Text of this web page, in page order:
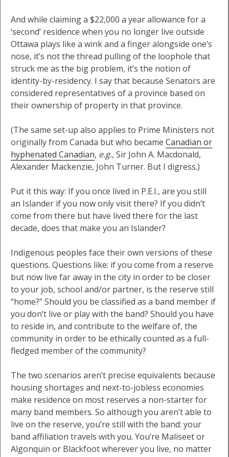
And while claiming a $22,000 a year allowance for a
‘second’ residence when you no longer live outside
Ottawa plays like a wink and a finger alongside one’s
nose, it’s not the thread pulling of the loophole that
struck me as the big problem, it’s the notion of
identity-by-residency. I say that because Senators are
considered representatives of a province based on
their ownership of property in that province.
(The same set-up also applies to Prime Ministers not
originally from Canada but who became Canadian or
hyphenated Canadian, e.g.,Sir John A. Macdonald,
Alexander Mackenzie, John Turner. But I digress.)
Put it this way: If you once lived in P.E.I., are you still
an Islander if you now only visit there? If you didn’t
come from there but have lived there for the last
decade, does that make you an Islander?
Indigenous peoples face their own versions of these
questions. Questions like: if you come from a reserve
but now live far away in the city in order to be closer
to your job, school and/or partner, is the reserve still
“home?” Should you be classified as a band member if
you don’t live or play with the band? Should you have
to reside in, and contribute to the welfare of, the
community in order to be ethically counted as a full-
fledged member of the community?
The two scenarios aren’t precise equivalents because
housing shortages and next-to-jobless economies
make residence on most reserves a non-starter for
many band members. So although you aren’t able to
live on the reserve, you’re still with the band: your
band affiliation travels with you. You’re Maliseet or
Algonquin or Blackfoot wherever you live, no matter